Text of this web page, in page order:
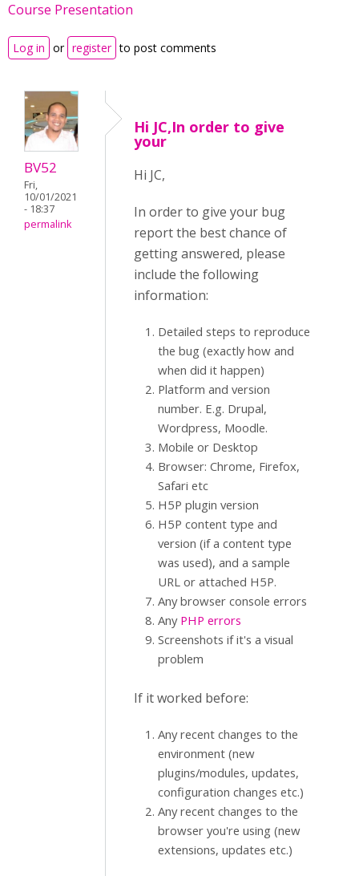
Course Presentation
Log in or register to post comments
BV52
Fri,
10/01/2021
- 18:37
permalink
Hi JC,In order to give
your
Hi JC,
In order to give your bug
report the best chance of
getting answered, please
include the following
information:
Detailed steps to reproduce
the bug (exactly how and
when did it happen)
Platform and version
number. E.g. Drupal,
Wordpress, Moodle.
Mobile or Desktop
Browser: Chrome, Firefox,
Safari etc
H5P plugin version
H5P content type and
version (if a content type
was used), and a sample
URL or attached H5P.
Any browser console errors
Any PHP errors
Screenshots if it's a visual
problem
If it worked before:
Any recent changes to the
environment (new
plugins/modules, updates,
configuration changes etc.)
Any recent changes to the
browser you're using (new
extensions, updates etc.)